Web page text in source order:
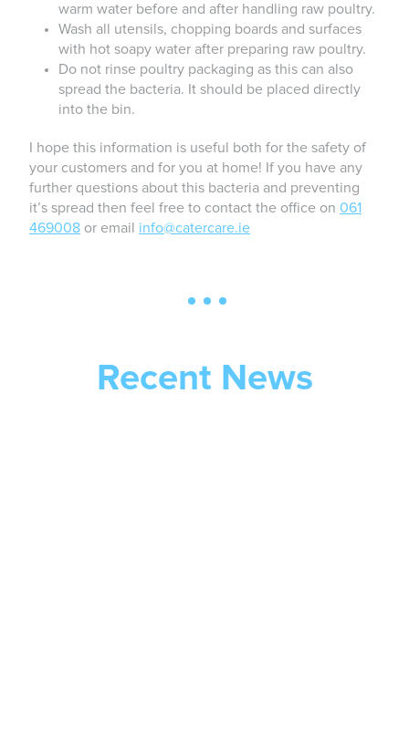
warm water before and after handling raw poultry.
Wash all utensils, chopping boards and surfaces
with hot soapy water after preparing raw poultry.
Do not rinse poultry packaging as this can also
spread the bacteria. It should be placed directly
into the bin.
I hope this information is useful both for the safety of
your customers and for you at home! If you have any
further questions about this bacteria and preventing
it’s spread then feel free to contact the office on 061
469008 or email info@catercare.ie
Recent News